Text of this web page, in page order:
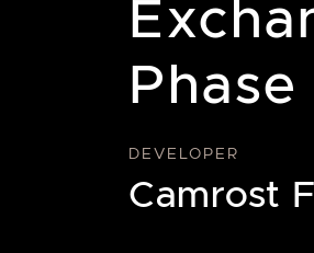
Phase
DEVELOPER
Camrost